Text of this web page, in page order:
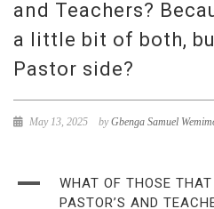
and Teachers?
a little bit of both,
Pastor side?
May 13, 2025 byGbenga Samuel
A
WHAT OF THOSE
PASTOR’S AND